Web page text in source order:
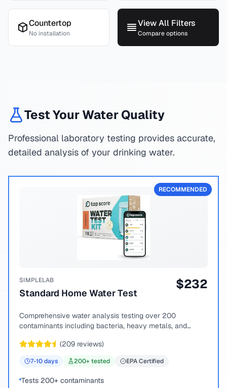
Countertop
No installation
View All Filters
Compare options
Test Your Water Quality
Professional laboratory testing provides accurate,
detailed analysis of your drinking water.
RECOMMENDED
SIMPLELAB
Standard Home Water Test
$232
Comprehensive water analysis testing over 200
contaminants including bacteria, heavy metals, and
(209 reviews)
7-10days 200+ tested EPA Certified
Tests 200+ contaminants